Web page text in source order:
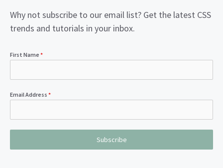
Why not subscribe to our email list? Get the latest CSS
trends and tutorials in your inbox.
First Name *
Email Address *
Subscribe